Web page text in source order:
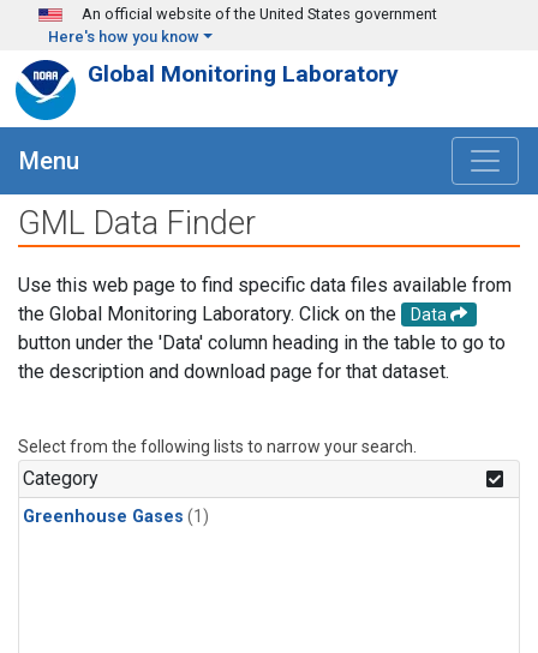
Skip to main content
An official website of the United States government
Here's how you know
Global Monitoring Laboratory
Menu
GML Data Finder
Use this web page to find specific data files available from
the Global Monitoring Laboratory. Click on the
Data
button under the 'Data' column heading in the table to go to
the description and download page for that dataset.
Select from the following lists to narrow your search.
Category
Greenhouse Gases (1)